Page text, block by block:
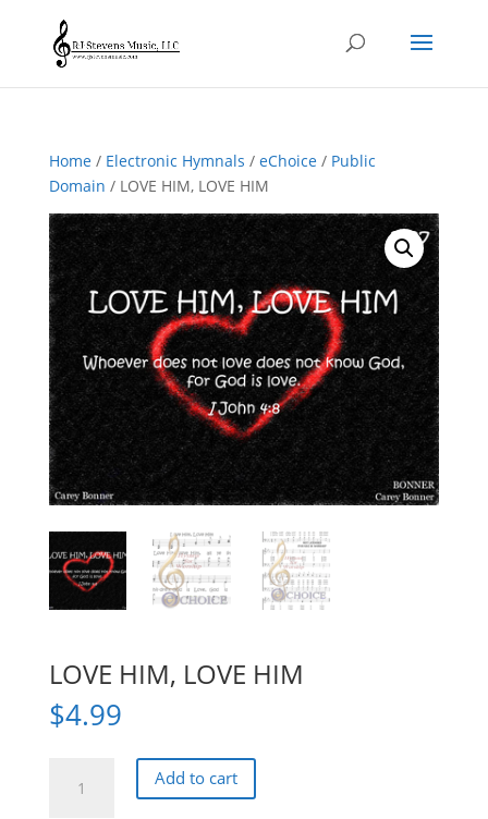
Home/ Electronic Hymnals / eChoice/ Public
Domain / LOVE HIM, LOVE HIM
LOVE HIM, LOVE HIM
$4.99
Add to cart